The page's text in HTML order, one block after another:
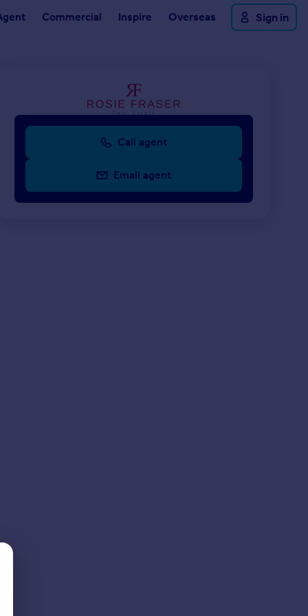
Commercial Inspire Overseas Sign in
Call agent
Email agent